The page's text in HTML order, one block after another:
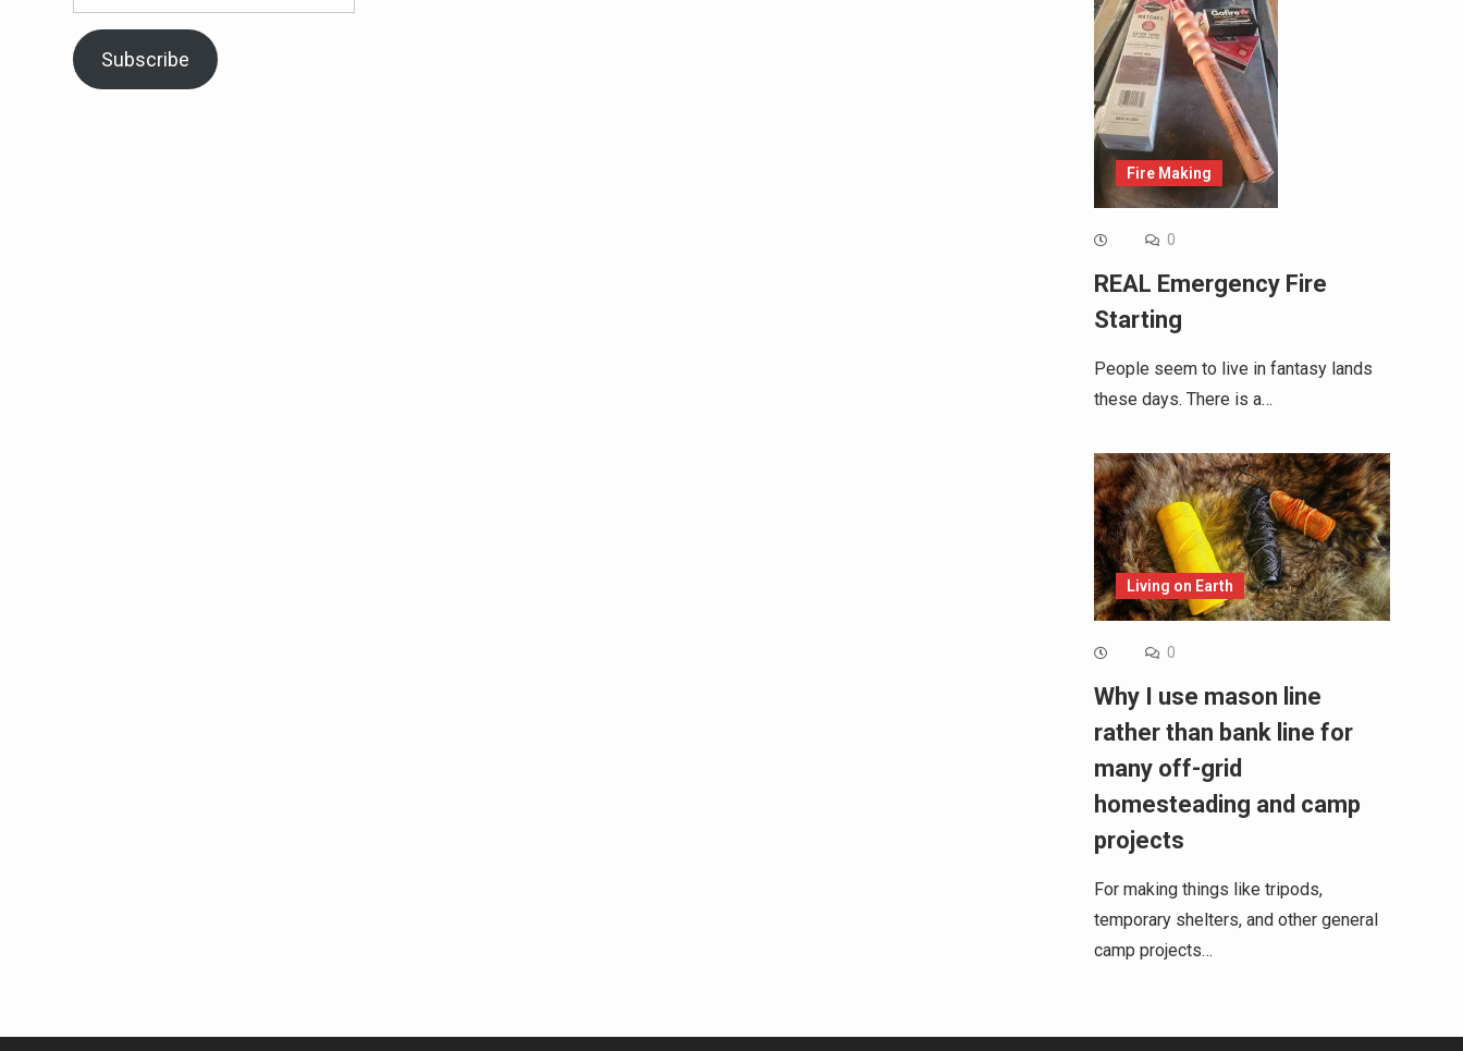
Fire Making
0
REAL Emergency Fire
Starting
People seem to live in fantasy lands
these days. There is a…
Living on Earth
0
Why I use mason line
rather than bank line for
many off-grid
homesteading and camp
projects
For making things like tripods,
temporary shelters, and other general
camp projects…
Address
Subscribe